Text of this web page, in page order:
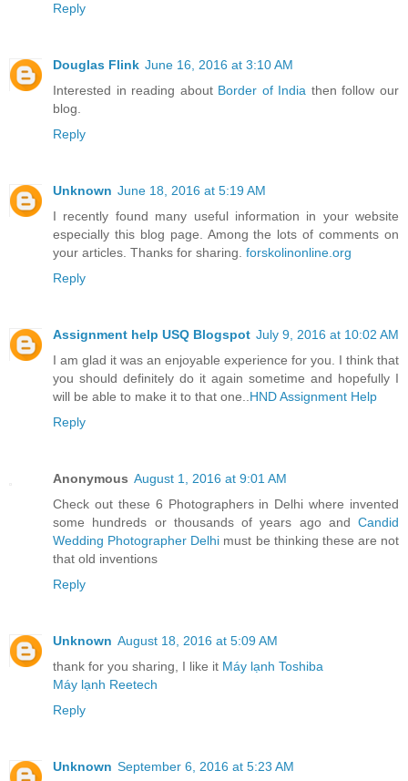
Reply
Douglas Flink June 16, 2016 at 3:10 AM
Interested in reading about Border of India then follow our
blog.
Reply
Unknown June 18, 2016 at 5:19 AM
I recently found many useful information in your website
especially this blog page. Among the lots of comments on
your articles. Thanks for sharing. forskolinonline.org
Reply
Assignment help USQ Blogspot July 9, 2016 at 10:02 AM
I am glad it was an enjoyable experience for you. I think that
you should definitely do it again sometime and hopefully I
will be able to make it to that one.. HND Assignment Help
Reply
Anonymous August 1, 2016 at 9:01 AM
Check out these 6 Photographers in Delhi where invented
some hundreds or thousands of years ago and Candid
Wedding Photographer Delhi must be thinking these are not
that old inventions
Reply
Unknown August 18, 2016 at 5:09 AM
thank for you sharing, I like it Máy lạnh Toshiba
Máy lạnh Reetech
Reply
Unknown September 6, 2016 at 5:23 AM